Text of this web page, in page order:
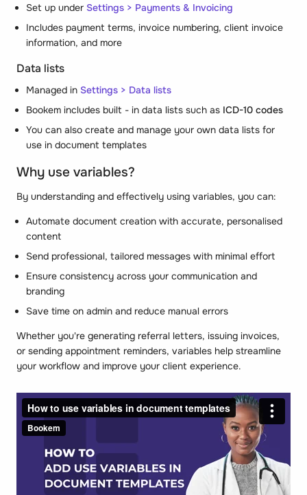
Set up under Settings > Payments & Invoicing
Includes payment terms, invoice numbering, client invoice
information, and more
Data lists
Managed in Settings > Data lists
Bookem includes built - in data lists such as ICD-10 codes
You can also create and manage your own data lists for
use in document templates
Why use variables?
By understanding and effectively using variables, you can:
Automate document creation with accurate, personalised
content
Send professional, tailored messages with minimal effort
Ensure consistency across your communication and
branding
Save time on admin and reduce manual errors
Whether you're generating referral letters, issuing invoices,
or sending appointment reminders, variables help streamline
your workflow and improve your client experience.